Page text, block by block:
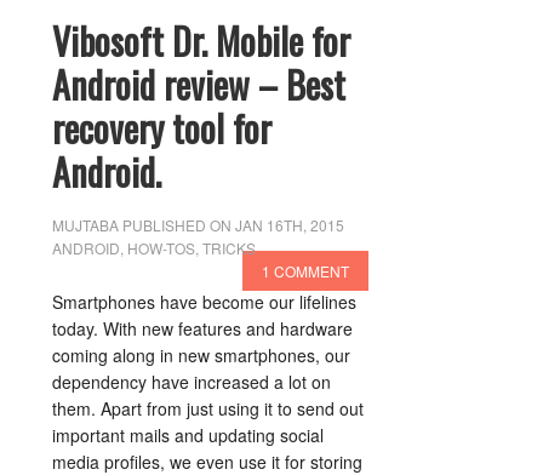
Vibosoft Dr. Mobile for
Android review – Best
recovery tool for
Android.
MUJTABA PUBLISHED ON JAN 16TH, 2015
ANDROID HOW-TOS ,TRICKS
1 COMMENT
Smartphones have become our lifelines
today. With new features and hardware
coming along in new smartphones, our
dependency have increased a lot on
them. Apart from just using it to send out
important mails and updating social
media profiles, we even use it for storing